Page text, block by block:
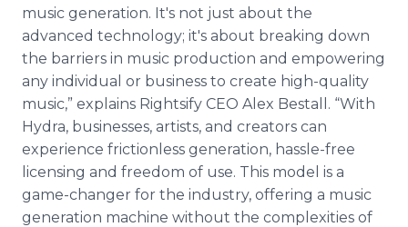
music generation. It's not just about the
advanced technology; it's about breaking down
the barriers in music production and empowering
any individual or business to create high-quality
music,” explains Rightsify CEO Alex Bestall. “With
Hydra, businesses, artists, and creators can
experience frictionless generation, hassle-free
licensing and freedom of use. This model is a
game-changer for the industry, offering a music
generation machine without the complexities of